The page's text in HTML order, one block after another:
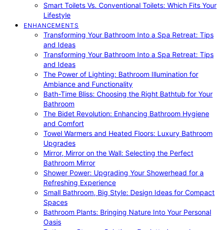
Smart Toilets Vs. Conventional Toilets: Which Fits Your
Lifestyle
ENHANCEMENTS
Transforming Your Bathroom Into a Spa Retreat: Tips
and Ideas
Transforming Your Bathroom Into a Spa Retreat: Tips
and Ideas
The Power of Lighting: Bathroom Illumination for
Ambiance and Functionality
Bath-Time Bliss: Choosing the Right Bathtub for Your
Bathroom
The Bidet Revolution: Enhancing Bathroom Hygiene
and Comfort
Towel Warmers and Heated Floors: Luxury Bathroom
Upgrades
Mirror, Mirror on the Wall: Selecting the Perfect
Bathroom Mirror
Shower Power: Upgrading Your Showerhead for a
Refreshing Experience
Small Bathroom, Big Style: Design Ideas for Compact
Spaces
Bathroom Plants: Bringing Nature Into Your Personal
Oasis